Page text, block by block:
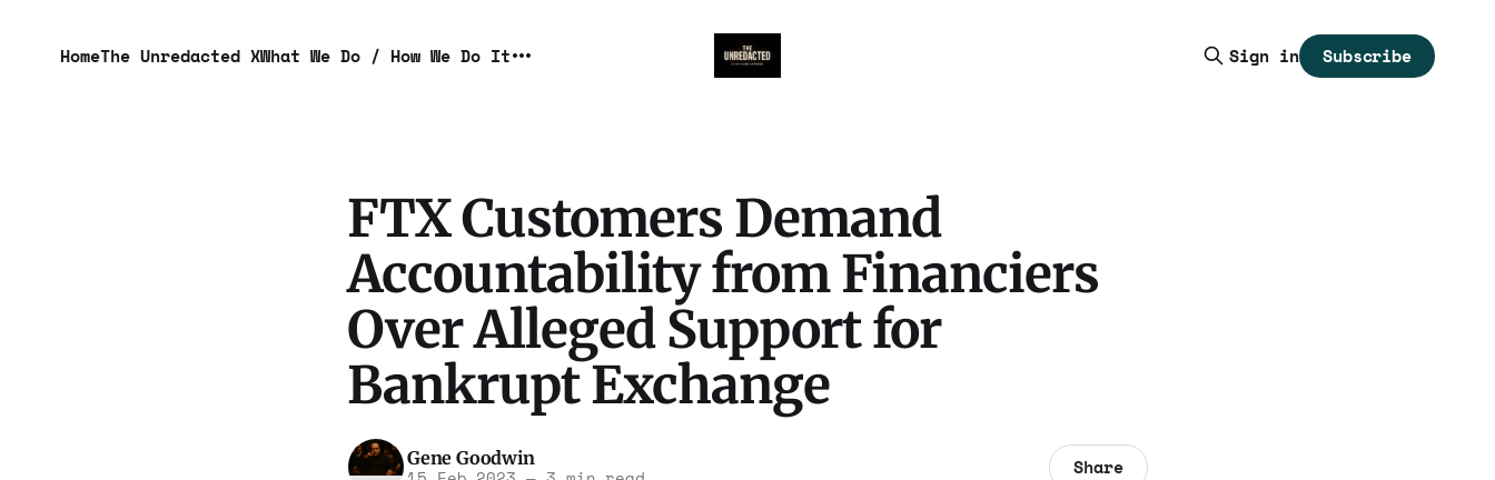
HomeThe Unredacted XWhat We Do / How We Do It Sign in Subscribe
FTX Customers Demand
Accountability from Financiers
Over Alleged Support for
Bankrupt Exchange
Gene Goodwin
Share